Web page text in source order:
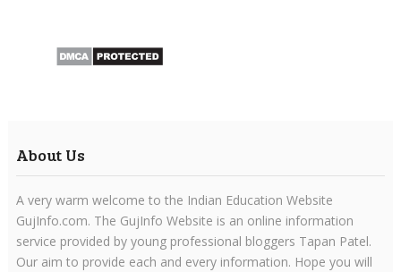
About Us
A very warm welcome to the Indian Education Website
GujInfo.com. The GujInfo Website is an online information
service provided by young professional bloggers Tapan Patel.
Our aim to provide each and every information. Hope you will